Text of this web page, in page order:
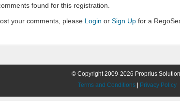
found for this registration.
your comments, please Login or Sign Up for a
© Copyright 2009-2026 Proprius
Terms and Conditions
Privacy Policy